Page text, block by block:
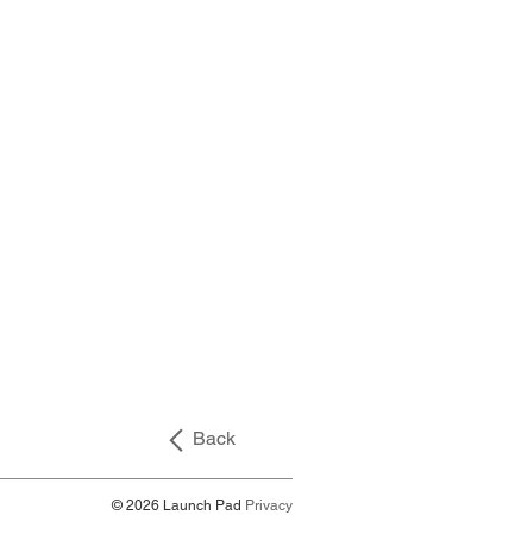
Back
© 2026 Launch Pad Privacy